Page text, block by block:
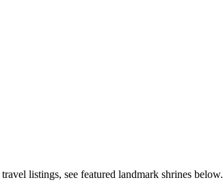
listings, see featured landmark shrines below.